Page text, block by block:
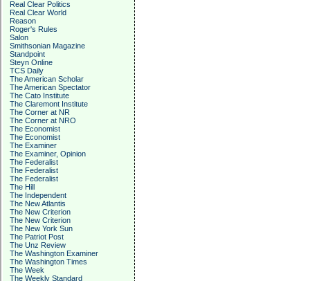
Real Clear Politics
Real Clear World
Reason
Roger's Rules
Salon
Smithsonian Magazine
Standpoint
Steyn Online
TCS Daily
The American Scholar
The American Spectator
The Cato Institute
The Claremont Institute
The Corner at NR
The Corner at NRO
The Economist
The Economist
The Examiner
The Examiner, Opinion
The Federalist
The Federalist
The Federalist
The Hill
The Independent
The New Atlantis
The New Criterion
The New Criterion
The New York Sun
The Patriot Post
The Unz Review
The Washington Examiner
The Washington Times
The Week
The Weekly Standard